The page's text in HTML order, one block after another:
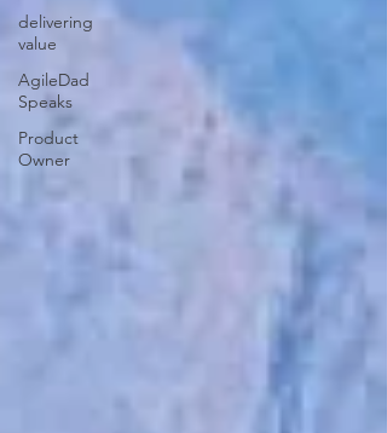
delivering
value
AgileDad
Speaks
Product
Owner